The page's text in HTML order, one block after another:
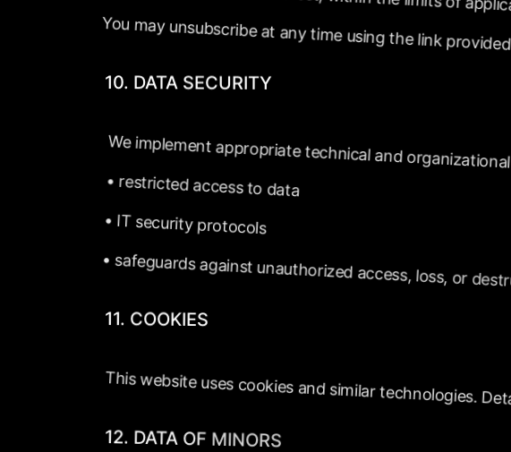
You may unsubscribe at time
10. DATA SECURITY
We implement appropriate technical
• restricted access to data
• IT security protocols
• safeguards against unauthorized
11. COOKIES
This website uses cookies and similar technologies.
12. DATA OF MINORS